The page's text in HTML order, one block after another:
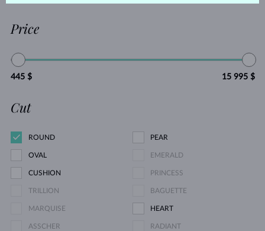
Price
445 $ 15 995 $
Cut
ROUND PEAR
OVAL EMERALD
CUSHION PRINCESS
TRILLION BAGUETTE
MARQUISE HEART
ASSCHER RADIANT